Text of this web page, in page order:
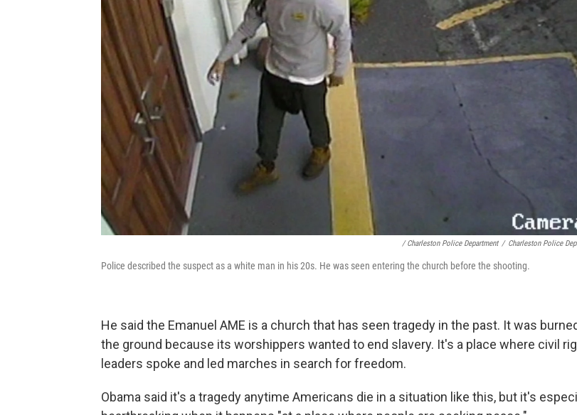
/ Charleston Police Department / Charleston Police
Police described the suspect as a white man in his 20s. He was seen entering the church before the shooting.
He said the Emanuel AME is a church that has seen tragedy in the past. It was
the ground because its worshippers wanted to end slavery. It's a place where civil
leaders spoke and led marches in search for freedom.
Obama said it's a tragedy anytime Americans die in a situation like this, but it's